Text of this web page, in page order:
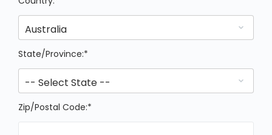
State/Province:*
Zip/Postal Code:*